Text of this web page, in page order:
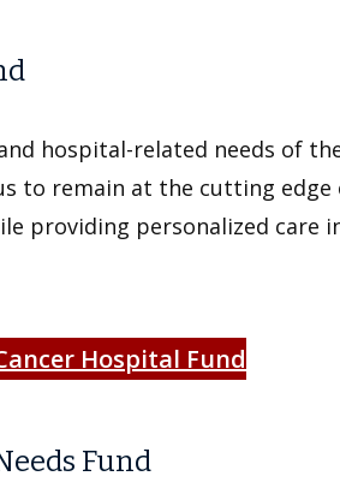
hospital-related needs of
to remain at the cutting edge
providing personalized care
Hospital Fund
Fund